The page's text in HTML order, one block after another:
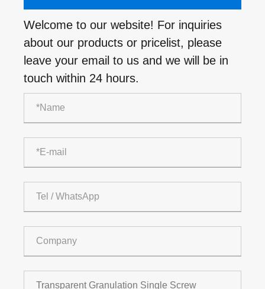
Welcome to our website! For inquiries
about our products or pricelist, please
leave your email to us and we will be in
touch within 24 hours.